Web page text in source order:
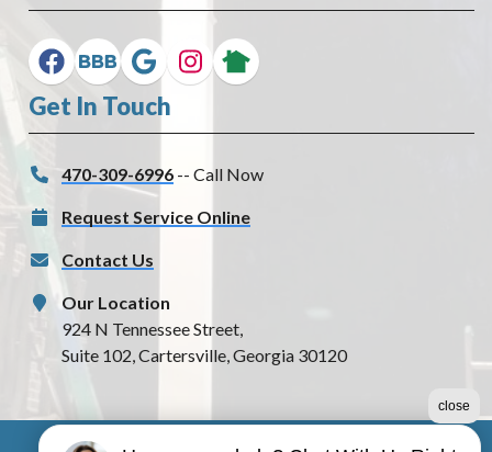
Get In Touch
470-309-6996 -- Call Now
Request Service Online
Contact Us
Our Location
924 N Tennessee Street,
Suite 102, Cartersville, Georgia 30120
close